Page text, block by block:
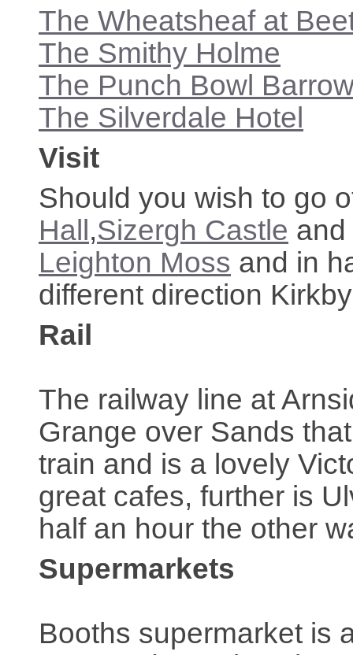
The Wheatsheaf at
The Smithy Holme
The Punch Bowl
The Silverdale Hotel
Visit
Should you wish to go
Hall ,Sizergh Castle and
Leighton Moss and in
different direction
Rail
The railway line at
Grange over Sands
train and is a lovely
great cafes, further is
half an hour the other
Supermarkets
Booths supermarket is